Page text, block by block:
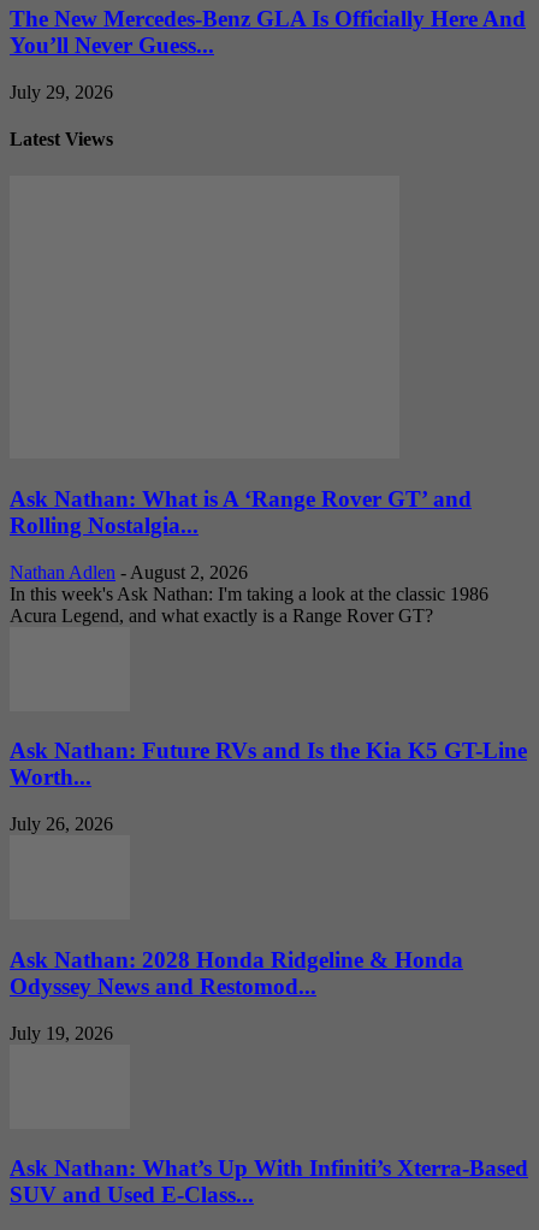
The New Mercedes-Benz GLA Is Officially Here And
You’ll Never Guess...
July 29, 2026
Latest Views
Ask Nathan: What is A ‘Range Rover GT’ and
Rolling Nostalgia...
Nathan Adlen - August 2, 2026
In this week's Ask Nathan: I'm taking a look at the classic 1986
Acura Legend, and what exactly is a Range Rover GT?
Ask Nathan: Future RVs and Is the Kia K5 GT-Line
Worth...
July 26, 2026
Ask Nathan: 2028 Honda Ridgeline & Honda
Odyssey News and Restomod...
July 19, 2026
Ask Nathan: What’s Up With Infiniti’s Xterra-Based
SUV and Used E-Class...